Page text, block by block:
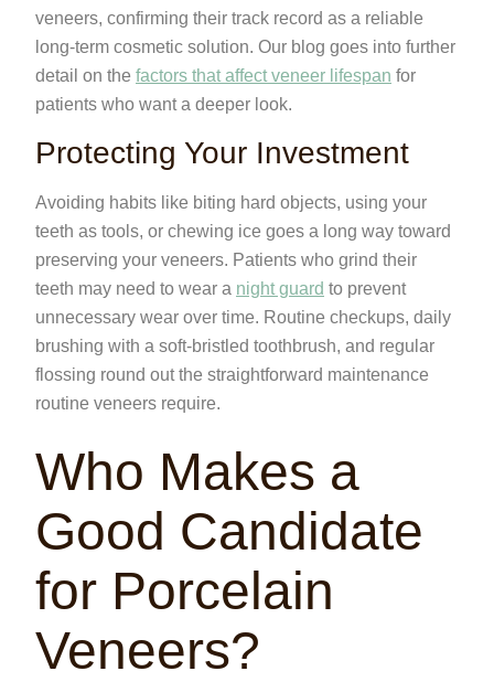
veneers, confirming their track record as a reliable
long-term cosmetic solution. Our blog goes into further
detail on the factors that affect veneer lifespan for
patients who want a deeper look.
Protecting Your Investment
Avoiding habits like biting hard objects, using your
teeth as tools, or chewing ice goes a long way toward
preserving your veneers. Patients who grind their
teeth may need to wear a night guard to prevent
unnecessary wear over time. Routine checkups, daily
brushing with a soft-bristled toothbrush, and regular
flossing round out the straightforward maintenance
routine veneers require.
Who Makes a
Good Candidate
for Porcelain
Veneers?